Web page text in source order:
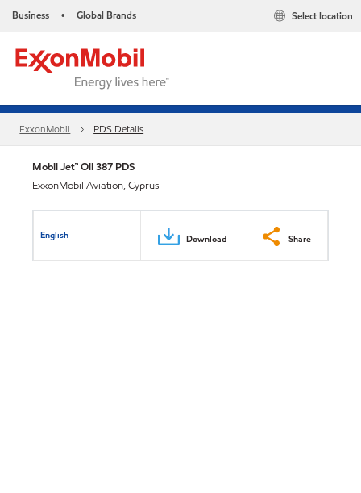
Business • Global Brands Select location
ExxonMobil PDS Details
Mobil Jet™ Oil 387 PDS
ExxonMobil Aviation, Cyprus
English Download Share